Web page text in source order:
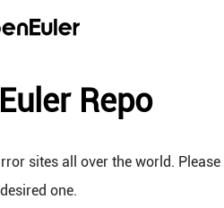
Repo
sites all over the world.
one.